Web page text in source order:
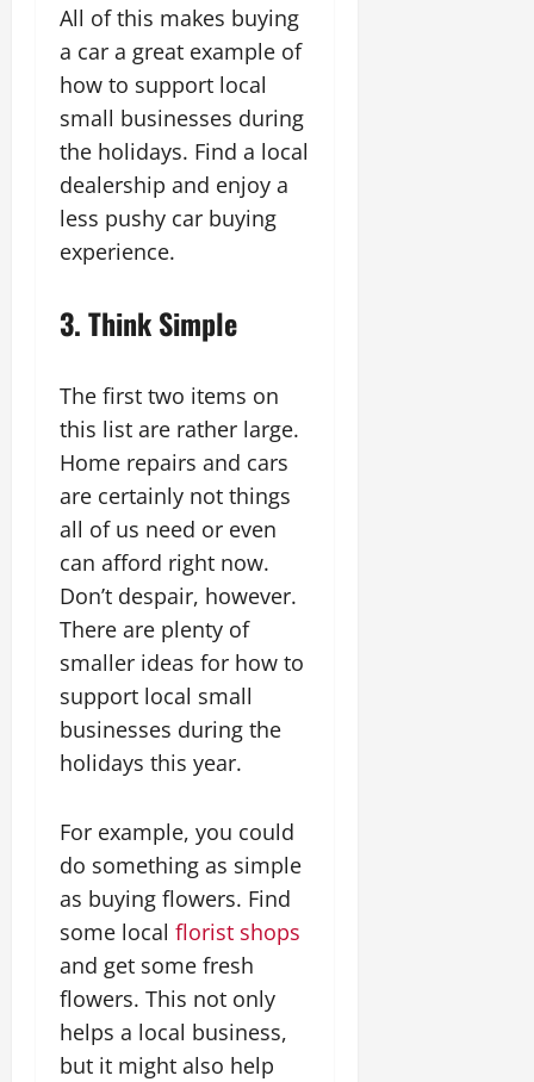
All of this makes buying
a car a great example of
how to support local
small businesses during
the holidays. Find a local
dealership and enjoy a
less pushy car buying
experience.
3. Think Simple
The first two items on
this list are rather large.
Home repairs and cars
are certainly not things
all of us need or even
can afford right now.
Don’t despair, however.
There are plenty of
smaller ideas for how to
support local small
businesses during the
holidays this year.
For example, you could
do something as simple
as buying flowers. Find
some local florist shops
and get some fresh
flowers. This not only
helps a local business,
but it might also help